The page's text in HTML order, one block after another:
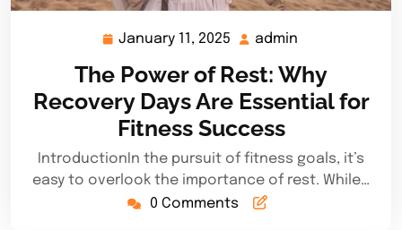
January 11, 2025 January
2025
admin
The Power of Rest: Why
Recovery Days Are Essential for
Fitness Success
IntroductionIn the pursuit of fitness goals, it’s
easy to overlook the importance of rest. While…
0 Comments